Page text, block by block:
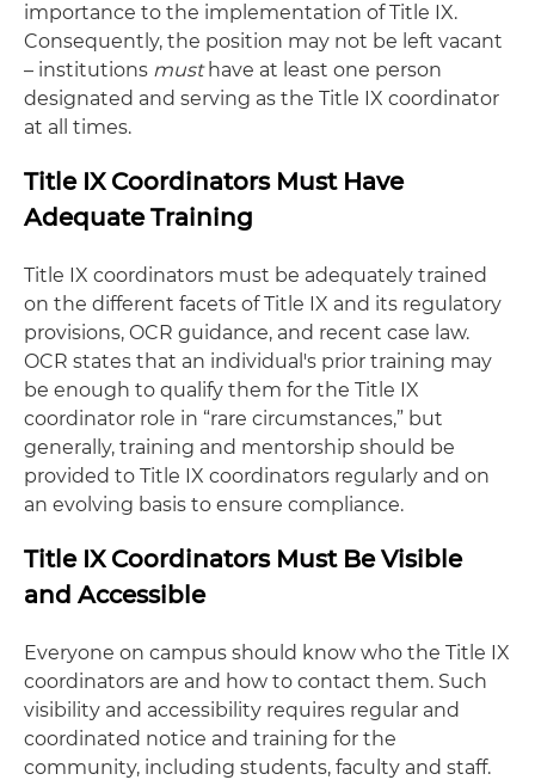
importance to the implementation of Title IX.
Consequently, the position may not be left vacant
– institutions musthave at least one person
designated and serving as the Title IX coordinator
at all times.
Title IX Coordinators Must Have
Adequate Training
Title IX coordinators must be adequately trained
on the different facets of Title IX and its regulatory
provisions, OCR guidance, and recent case law.
OCR states that an individual's prior training may
be enough to qualify them for the Title IX
coordinator role in “rare circumstances,” but
generally, training and mentorship should be
provided to Title IX coordinators regularly and on
an evolving basis to ensure compliance.
Title IX Coordinators Must Be Visible
and Accessible
Everyone on campus should know who the Title IX
coordinators are and how to contact them. Such
visibility and accessibility requires regular and
coordinated notice and training for the
community, including students, faculty and staff.